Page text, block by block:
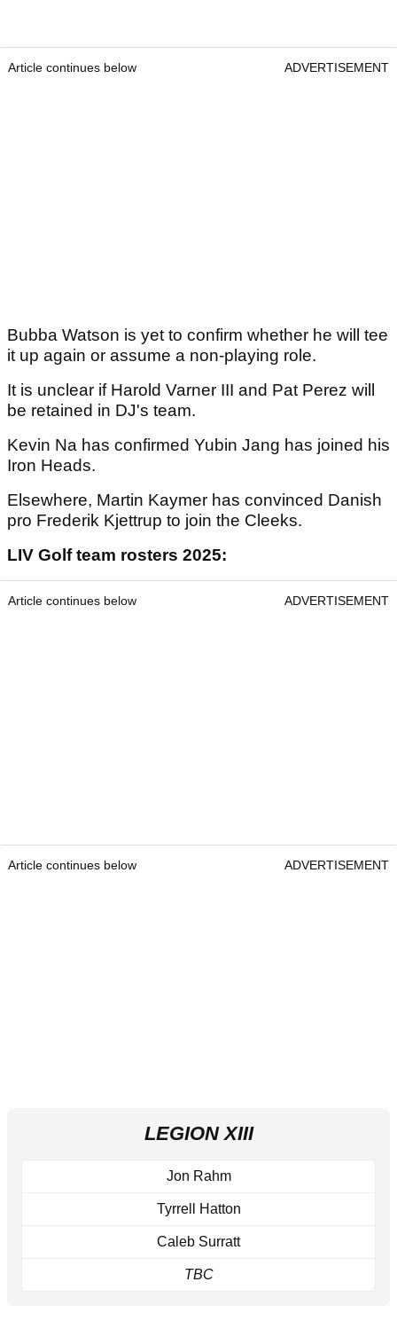
Article continues below ADVERTISEMENT
Bubba Watson is yet to confirm whether he will tee
it up again or assume a non-playing role.
It is unclear if Harold Varner III and Pat Perez will
be retained in DJ's team.
Kevin Na has confirmed Yubin Jang has joined his
Iron Heads.
Elsewhere, Martin Kaymer has convinced Danish
pro Frederik Kjettrup to join the Cleeks.
LIV Golf team rosters 2025:
Article continues below ADVERTISEMENT
Article continues below ADVERTISEMENT
LEGION XIII
Jon Rahm
Tyrrell Hatton
Caleb Surratt
TBC